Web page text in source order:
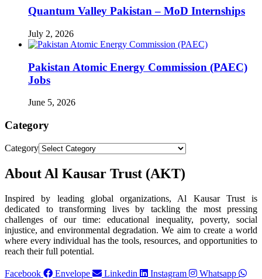
Quantum Valley Pakistan – MoD Internships
July 2, 2026
Pakistan Atomic Energy Commission (PAEC)
Jobs
June 5, 2026
Category
Category
About Al Kausar Trust (AKT)
Inspired by leading global organizations, Al Kausar Trust is
dedicated to transforming lives by tackling the most pressing
challenges of our time: educational inequality, poverty, social
injustice, and environmental degradation. We aim to create a world
where every individual has the tools, resources, and opportunities to
reach their full potential.
Facebook Envelope Linkedin Instagram Whatsapp